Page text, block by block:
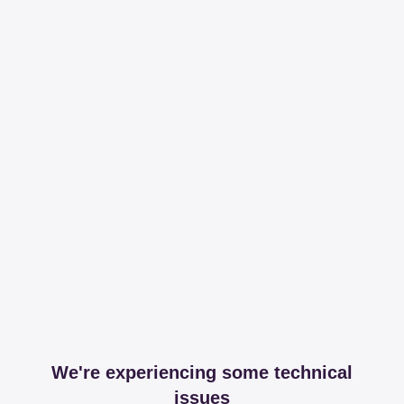
We're experiencing some technical
issues